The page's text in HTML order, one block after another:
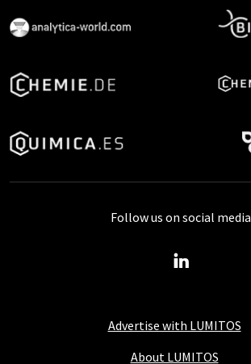
Advertise with LUMITOS
About LUMITOS
Follow us on social media